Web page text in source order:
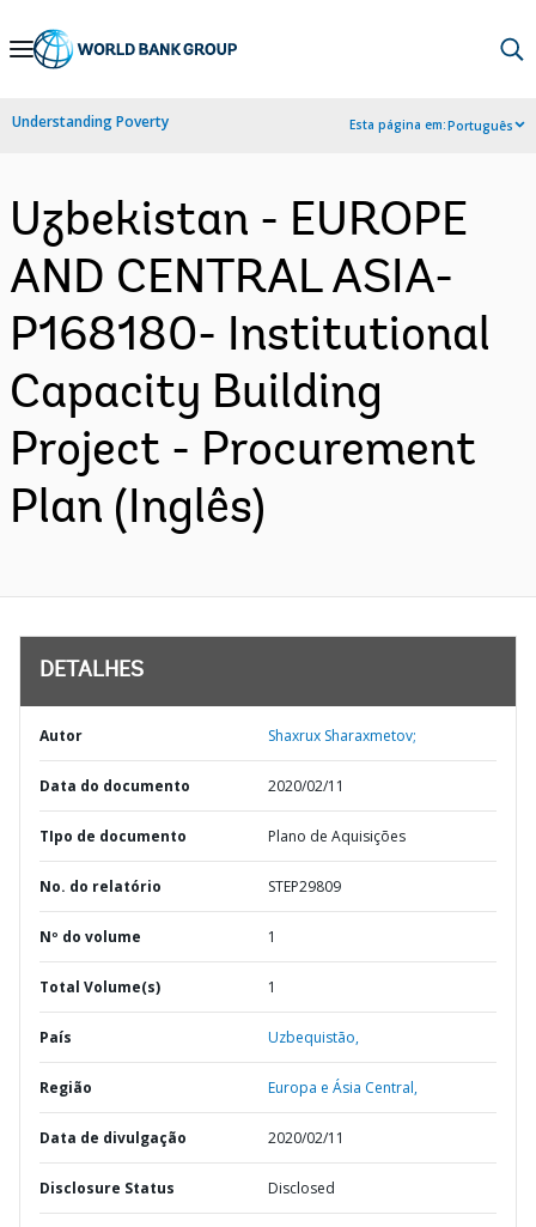
Skip
Navigation
Understanding Poverty Esta página em:Português
Uzbekistan - EUROPE
AND CENTRAL ASIA-
P168180- Institutional
Capacity Building
Project - Procurement
Plan (Inglês)
DETALHES
Autor Shaxrux Sharaxmetov;
Data do documento 2020/02/11
TIpo de documento Plano de Aquisições
No. do relatório STEP29809
Nº do volume 1
Total Volume(s) 1
País Uzbequistão,
Região Europa e Ásia Central,
Data de divulgação 2020/02/11
Disclosure Status Disclosed